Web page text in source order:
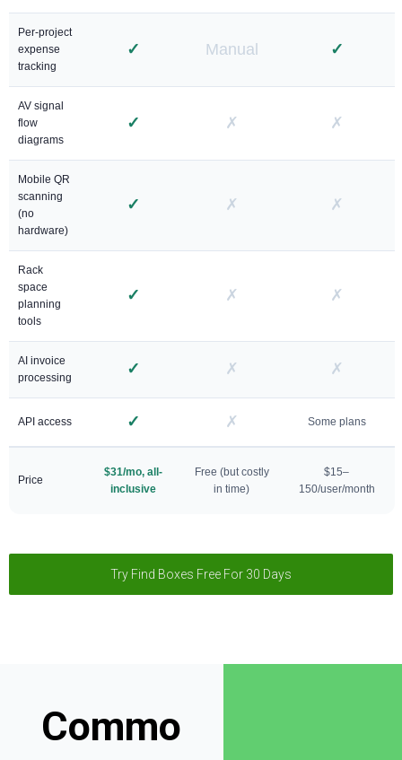
Per-project
expense
tracking
✓ Manual ✓
AV signal
flow
diagrams
✓ ✗ ✗
Mobile QR
scanning
(no
hardware)
✓ ✗ ✗
Rack
space
planning
tools
✓ ✗ ✗
AI invoice
processing
✓ ✗ ✗
API access ✓ ✗ Some plans
Price
$31/mo, all-
inclusive
Free (but costly
in time)
$15–
150/user/month
Try Find Boxes Free For 30 Days
Commo